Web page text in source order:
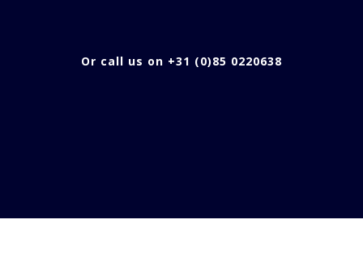
Or call us on +31 (0)85 0220638